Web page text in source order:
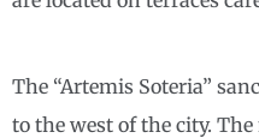
The “Artemis Soteria”
to the west of the city.